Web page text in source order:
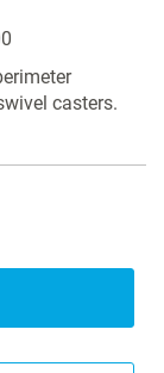
casters.